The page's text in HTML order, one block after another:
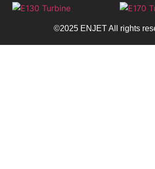
©2025 ENJET All rights